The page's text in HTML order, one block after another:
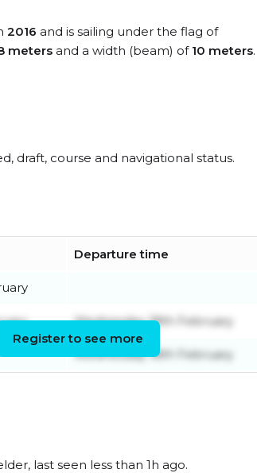
2016 and is sailing under the flag of
meters and a width (beam) of 10 meters.
draft, course and navigational status.
Departure time
Wednesday 18th February
Wednesday 18th February
Register to see more
last seen less than 1h ago.